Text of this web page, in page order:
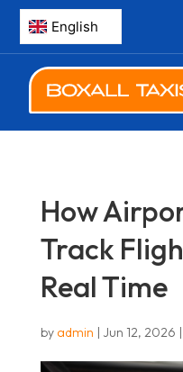
How
Track
Real Time
by admin | Jun 12, 2026 |